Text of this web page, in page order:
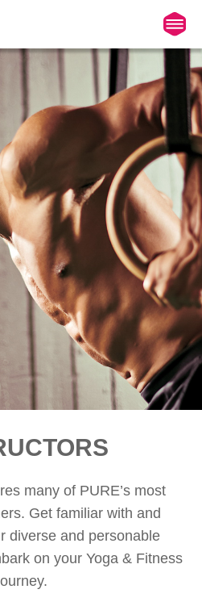
many of PURE’s most
Get familiar with and
diverse and personable
on your Yoga & Fitness